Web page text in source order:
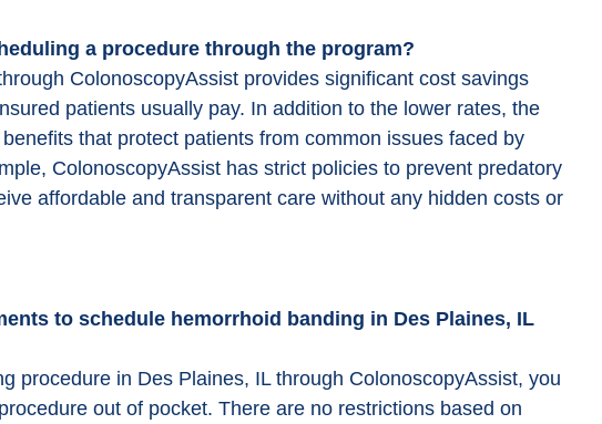
a procedure through the program?
ColonoscopyAssist provides significant cost savings
patients usually pay. In addition to the lower rates, the
that protect patients from common issues faced by
ColonoscopyAssist has strict policies to prevent predatory
affordable and transparent care without any hidden costs or
to schedule hemorrhoid banding in Des Plaines, IL
procedure in Des Plaines, IL through ColonoscopyAssist, you
out of pocket. There are no restrictions based on